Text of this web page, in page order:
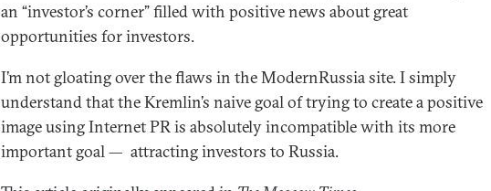
an “investor’s corner” filled with positive news about great
opportunities for investors.
I’m not gloating over the flaws in the ModernRussia site. I simply
understand that the Kremlin’s naive goal of trying to create a positive
image using Internet PR is absolutely incompatible with its more
important goal — attracting investors to Russia.